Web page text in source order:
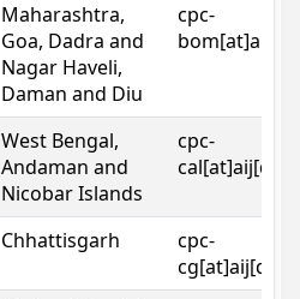
Maharashtra,
Goa, Dadra and
Nagar Haveli,
Daman and Diu
cpc-
West Bengal,
Andaman and
Nicobar Islands
cpc-
Chhattisgarh
cpc-